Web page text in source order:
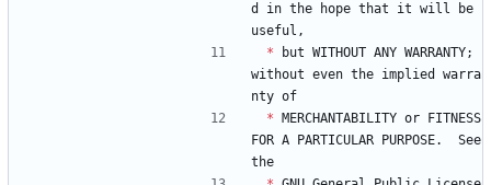
d
in the hope that it will
be
useful ,
*
but WITHOUT ANY WARRANTY;
without even the implied
warra
nty of
*
MERCHANTABILITY or
FITNESS
FOR A PARTICULAR PURPOSE.
See
the